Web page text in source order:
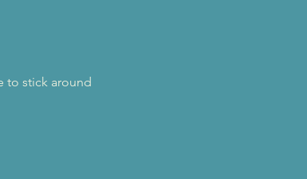
to stick around